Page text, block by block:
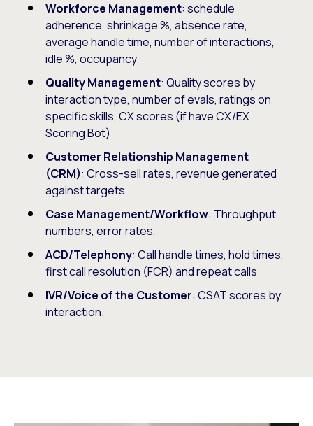
Workforce Management: schedule
adherence, shrinkage %, absence rate,
average handle time, number of interactions,
idle %, occupancy
Quality Management: Quality scores by
interaction type, number of evals, ratings on
specific skills, CX scores (if have CX/EX
Scoring Bot)
Customer Relationship Management
(CRM): Cross-sell rates, revenue generated
against targets
Case Management/Workflow: Throughput
numbers, error rates,
ACD/Telephony: Call handle times, hold times,
first call resolution (FCR) and repeat calls
IVR/Voice of the Customer: CSAT scores by
interaction.